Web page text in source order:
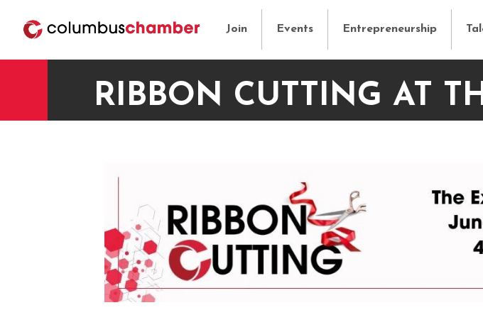
Join Events Entrepreneurship
RIBBON CUTTING AT